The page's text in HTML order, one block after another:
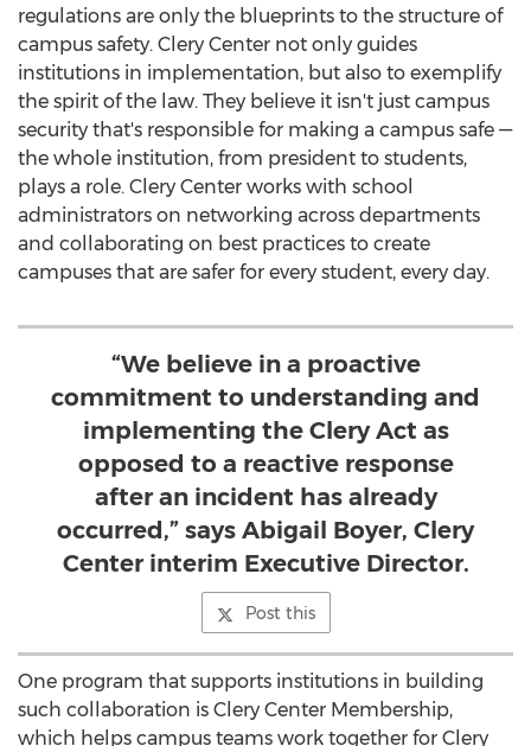
regulations are only the blueprints to the structure of
campus safety. Clery Center not only guides
institutions in implementation, but also to exemplify
the spirit of the law. They believe it isn't just campus
security that's responsible for making a campus safe —
the whole institution, from president to students,
plays a role. Clery Center works with school
administrators on networking across departments
and collaborating on best practices to create
campuses that are safer for every student, every day.
“We believe in a proactive
commitment to understanding and
implementing the Clery Act as
opposed to a reactive response
after an incident has already
occurred,” says Abigail Boyer, Clery
Center interim Executive Director.
Post this
One program that supports institutions in building
such collaboration is Clery Center Membership,
which helps campus teams work together for Clery